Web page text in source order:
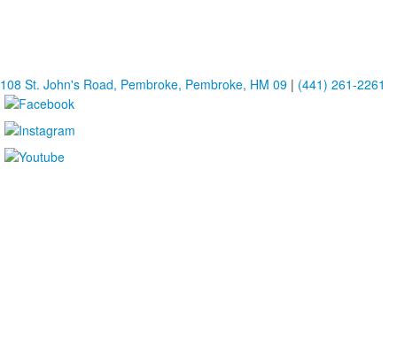
108 St. John's Road, Pembroke, Pembroke, HM 09 | (441) 261-2261